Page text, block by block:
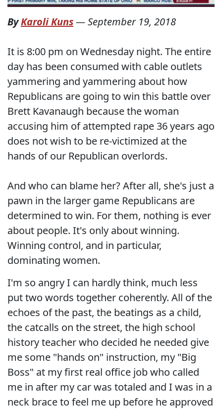
ByKaroli Kuns—September 19, 2018
It is 8:00 pm on Wednesday night. The entire
day has been consumed with cable outlets
yammering and yammering about how
Republicans are going to win this battle over
Brett Kavanaugh because the woman
accusing him of attempted rape 36 years ago
does not wish to be re-victimized at the
hands of our Republican overlords.
And who can blame her? After all, she's just a
pawn in the larger game Republicans are
determined to win. For them, nothing is ever
about people. It's only about winning.
Winning control, and in particular,
dominating women.
I'm so angry I can hardly think, much less
put two words together coherently. All of the
echoes of the past, the beatings as a child,
the catcalls on the street, the high school
history teacher who decided he needed give
me some "hands on" instruction, my "Big
Boss" at my first real office job who called
me in after my car was totaled and I was in a
neck brace to feel me up before he approved